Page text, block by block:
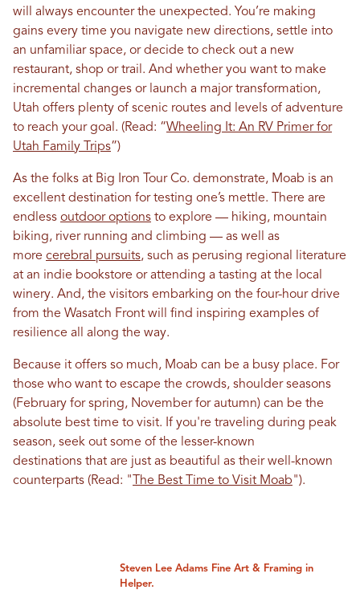
will always encounter the unexpected. You’re making
gains every time you navigate new directions, settle into
an unfamiliar space, or decide to check out a new
restaurant, shop or trail. And whether you want to make
incremental changes or launch a major transformation,
Utah offers plenty of scenic routes and levels of adventure
to reach your goal. (Read: “Wheeling It: An RV Primer for
Utah Family Trips”)
As the folks at Big Iron Tour Co. demonstrate, Moab is an
excellent destination for testing one’s mettle. There are
endless outdoor options to explore — hiking, mountain
biking, river running and climbing — as well as
more cerebral pursuits, such as perusing regional literature
at an indie bookstore or attending a tasting at the local
winery. And, the visitors embarking on the four-hour drive
from the Wasatch Front will find inspiring examples of
resilience all along the way.
Because it offers so much, Moab can be a busy place. For
those who want to escape the crowds, shoulder seasons
(February for spring, November for autumn) can be the
absolute best time to visit. If you're traveling during peak
season, seek out some of the lesser-known
destinations that are just as beautiful as their well-known
counterparts (Read: "
The Best Time to Visit Moab").
Steven Lee Adams Fine Art & Framing in
Helper.